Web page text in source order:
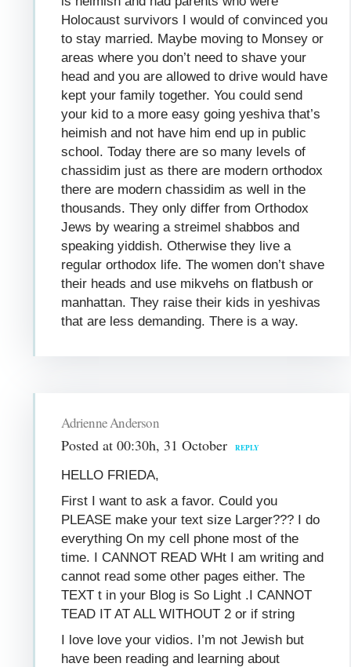
Holocaust survivors I would of convinced you
to stay married. Maybe moving to Monsey or
areas where you don’t need to shave your
head and you are allowed to drive would have
kept your family together. You could send
your kid to a more easy going yeshiva that’s
heimish and not have him end up in public
school. Today there are so many levels of
chassidim just as there are modern orthodox
there are modern chassidim as well in the
thousands. They only differ from Orthodox
Jews by wearing a streimel shabbos and
speaking yiddish. Otherwise they live a
regular orthodox life. The women don’t shave
their heads and use mikvehs on flatbush or
manhattan. They raise their kids in yeshivas
that are less demanding. There is a way.
Adrienne Anderson
Posted at 00:30h, 31 October REPLY
HELLO FRIEDA,
First I want to ask a favor. Could you
PLEASE make your text size Larger??? I do
everything On my cell phone most of the
time. I CANNOT READ WHt I am writing and
cannot read some other pages either. The
TEXT t in your Blog is So Light .I CANNOT
TEAD IT AT ALL WITHOUT 2 or if string
I love love your vidios. I’m not Jewish but
have been reading and learning about